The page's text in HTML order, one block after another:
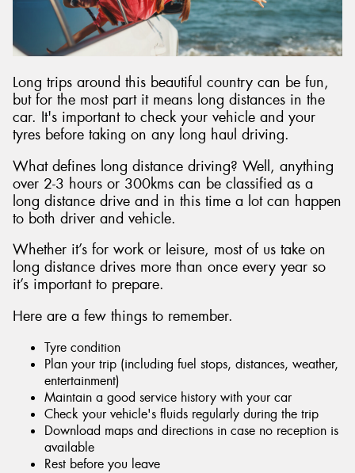
Long trips around this beautiful country can be fun,
but for the most part it means long distances in the
car. It's important to check your vehicle and your
tyres before taking on any long haul driving.
What defines long distance driving? Well, anything
over 2-3 hours or 300kms can be classified as a
long distance drive and in this time a lot can happen
to both driver and vehicle.
Whether it’s for work or leisure, most of us take on
long distance drives more than once every year so
it’s important to prepare.
Here are a few things to remember.
Tyre condition
Plan your trip (including fuel stops, distances, weather,
entertainment)
Maintain a good service history with your car
Check your vehicle's fluids regularly during the trip
Download maps and directions in case no reception is
available
Rest before you leave